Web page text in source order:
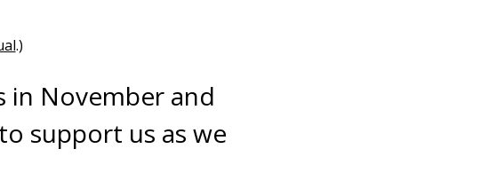
.)
in November and
support us as we